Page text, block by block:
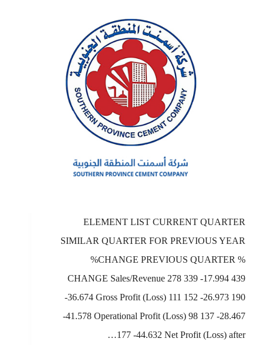
ELEMENT LIST CURRENT QUARTER
SIMILAR QUARTER FOR PREVIOUS YEAR
%CHANGE PREVIOUS QUARTER %
CHANGE Sales/Revenue 278 339 -17.994 439
-36.674 Gross Profit (Loss) 111 152 -26.973 190
-41.578 Operational Profit (Loss) 98 137 -28.467
177 -44.632 Net Profit (Loss) after…